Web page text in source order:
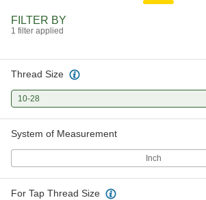
2561A425
Set for Screw Thread Taps, 15 Pieces
2561A426
FILTER BY
1 filter applied
Thread Size
10-28
System of Measurement
Inch
For Tap Thread Size